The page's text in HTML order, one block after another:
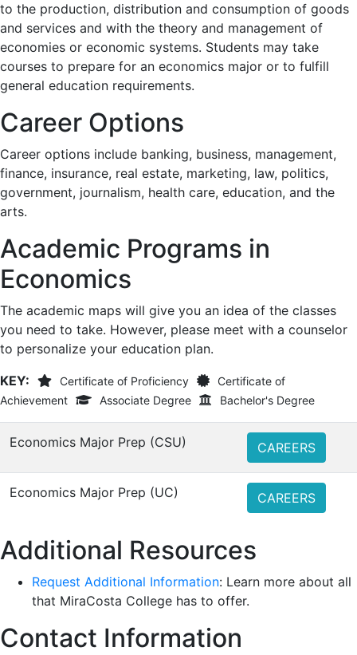
to the production, distribution and consumption of goods
and services and with the theory and management of
economies or economic systems. Students may take
courses to prepare for an economics major or to fulfill
general education requirements.
Career Options
Career options include banking, business, management,
finance, insurance, real estate, marketing, law, politics,
government, journalism, health care, education, and the
arts.
Academic Programs in
Economics
The academic maps will give you an idea of the classes
you need to take. However, please meet with a counselor
to personalize your education plan.
KEY:
Certificate of Proficiency
Certificate of
Achievement
Associate Degree Bachelor's Degree
Economics Major Prep (CSU) CAREERS
Economics Major Prep (UC) CAREERS
Additional Resources
Request Additional Information: Learn more about all
that MiraCosta College has to offer.
Contact Information